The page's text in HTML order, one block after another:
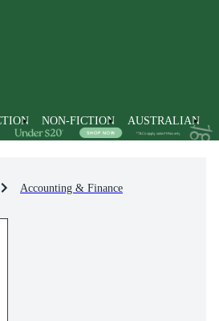
NON-FICTION AUSTRALIAN
Accounting & Finance